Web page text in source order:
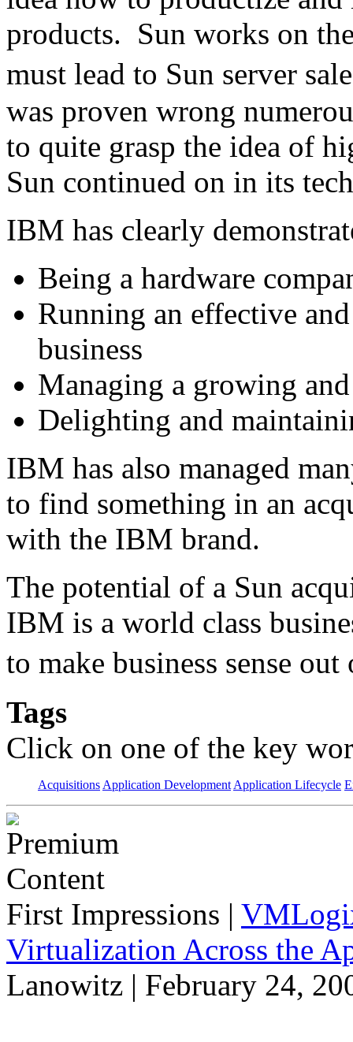
products. Sun works on
must lead to Sun server
was proven wrong
to quite grasp the idea of
Sun continued on in its
IBM has clearly
Being a hardware
Running an effective
business
Managing a growing
Delighting and
IBM has also managed
to find something in an
with the IBM brand.
The potential of a Sun
IBM is a world class
to make business sense
Tags
Click on one of the key
Acquisitions Application Development Application Lifecycle
First Impressions |
Virtualization Across the
Lanowitz | February 24,